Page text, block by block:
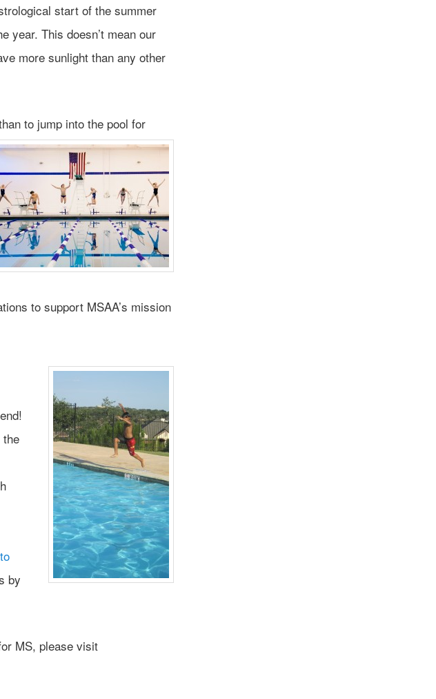
start of the summer
year. This doesn’t mean our
more sunlight than any other
to jump into the pool for
to support MSAA’s mission
the
by
MS, please visit